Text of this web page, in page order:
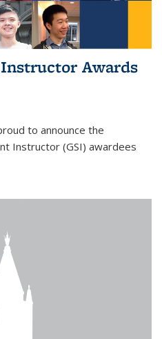
Awards
to announce the
Instructor (GSI) awardees